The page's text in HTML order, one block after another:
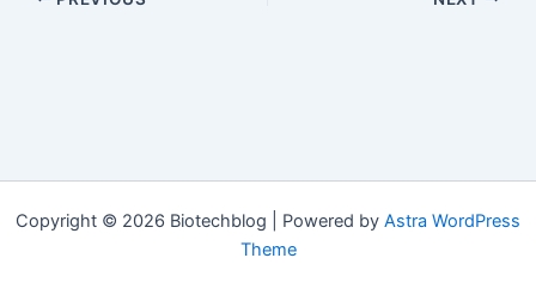
Copyright © 2026 Biotechblog | Powered by Astra WordPress
Theme